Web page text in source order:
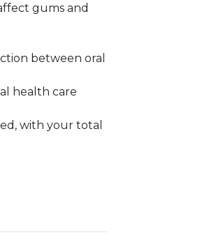
gums and
between oral
health care
with your total